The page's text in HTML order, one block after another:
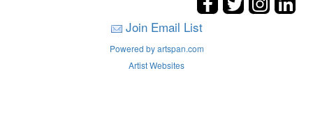
Join Email List
Powered by artspan.com
Artist Websites